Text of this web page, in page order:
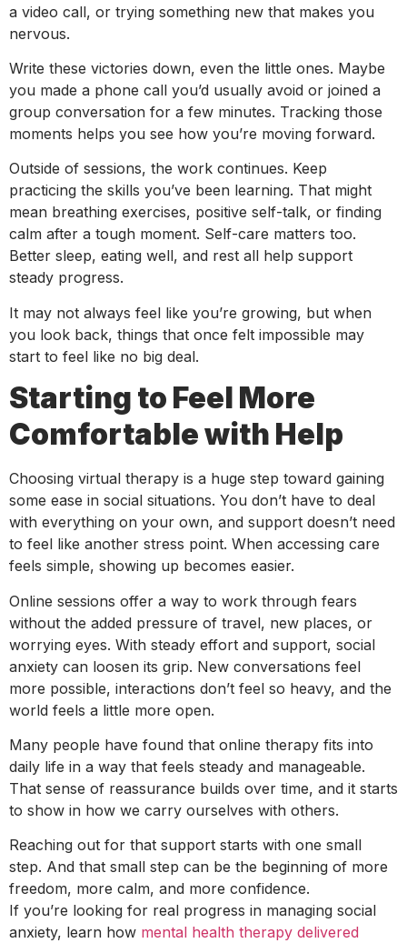
a video call, or trying something new that makes you
nervous.
Write these victories down, even the little ones. Maybe
you made a phone call you’d usually avoid or joined a
group conversation for a few minutes. Tracking those
moments helps you see how you’re moving forward.
Outside of sessions, the work continues. Keep
practicing the skills you’ve been learning. That might
mean breathing exercises, positive self-talk, or finding
calm after a tough moment. Self-care matters too.
Better sleep, eating well, and rest all help support
steady progress.
It may not always feel like you’re growing, but when
you look back, things that once felt impossible may
start to feel like no big deal.
Starting to Feel More
Comfortable with Help
Choosing virtual therapy is a huge step toward gaining
some ease in social situations. You don’t have to deal
with everything on your own, and support doesn’t need
to feel like another stress point. When accessing care
feels simple, showing up becomes easier.
Online sessions offer a way to work through fears
without the added pressure of travel, new places, or
worrying eyes. With steady effort and support, social
anxiety can loosen its grip. New conversations feel
more possible, interactions don’t feel so heavy, and the
world feels a little more open.
Many people have found that online therapy fits into
daily life in a way that feels steady and manageable.
That sense of reassurance builds over time, and it starts
to show in how we carry ourselves with others.
Reaching out for that support starts with one small
step. And that small step can be the beginning of more
freedom, more calm, and more confidence.
If you’re looking for real progress in managing social
anxiety, learn how mental health therapy delivered